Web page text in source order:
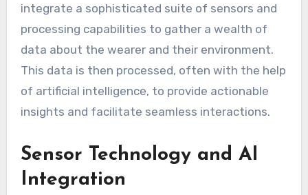
integrate a sophisticated suite of sensors and
processing capabilities to gather a wealth of
data about the wearer and their environment.
This data is then processed, often with the help
of artificial intelligence, to provide actionable
insights and facilitate seamless interactions.
Sensor Technology and AI
Integration